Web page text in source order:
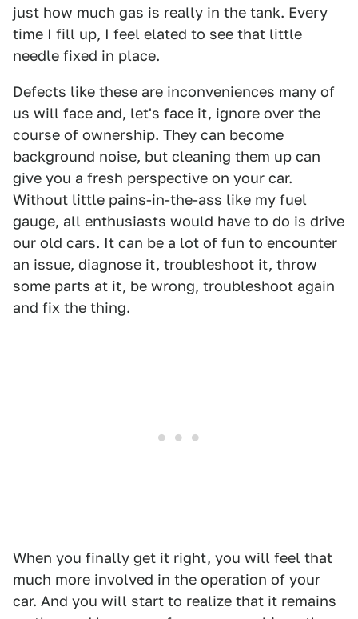
just how much gas is really in the tank. Every
time I fill up, I feel elated to see that little
needle fixed in place.
Defects like these are inconveniences many of
us will face and, let's face it, ignore over the
course of ownership. They can become
background noise, but cleaning them up can
give you a fresh perspective on your car.
Without little pains-in-the-ass like my fuel
gauge, all enthusiasts would have to do is drive
our old cars. It can be a lot of fun to encounter
an issue, diagnose it, troubleshoot it, throw
some parts at it, be wrong, troubleshoot again
and fix the thing.
When you finally get it right, you will feel that
much more involved in the operation of your
car. And you will start to realize that it remains